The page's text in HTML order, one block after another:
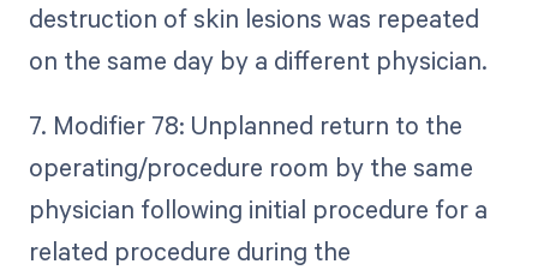
destruction of skin lesions was repeated
on the same day by a different physician.
7. Modifier 78: Unplanned return to the
operating/procedure room by the same
physician following initial procedure for a
related procedure during the